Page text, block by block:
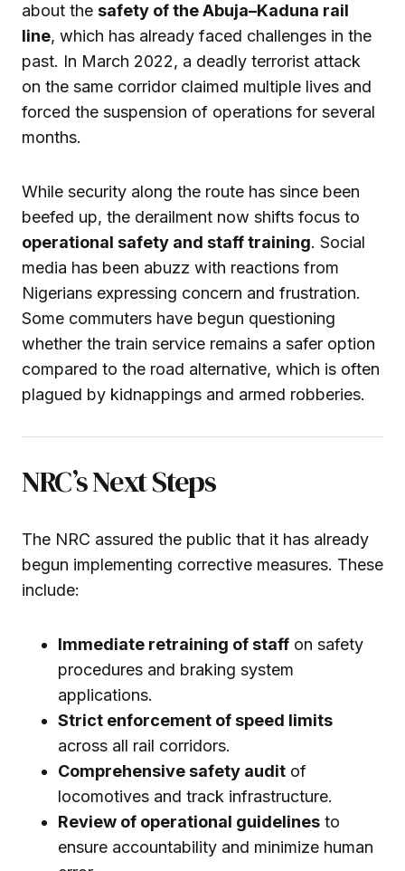
about the safety of the Abuja–Kaduna rail
line, which has already faced challenges in the
past. In March 2022, a deadly terrorist attack
on the same corridor claimed multiple lives and
forced the suspension of operations for several
months.
While security along the route has since been
beefed up, the derailment now shifts focus to
operational safety and staff training. Social
media has been abuzz with reactions from
Nigerians expressing concern and frustration.
Some commuters have begun questioning
whether the train service remains a safer option
compared to the road alternative, which is often
plagued by kidnappings and armed robberies.
NRC’s Next Steps
The NRC assured the public that it has already
begun implementing corrective measures. These
include:
Immediate retraining of staff on safety
procedures and braking system
applications.
Strict enforcement of speed limits
across all rail corridors.
Comprehensive safety audit of
locomotives and track infrastructure.
Review of operational guidelines to
ensure accountability and minimize human